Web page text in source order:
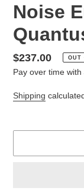
Noise
Regular
price
$237.00 OUT
Pay over time with
Shipping